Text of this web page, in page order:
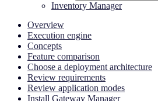
Inventory Manager
Overview
Execution engine
Concepts
Feature comparison
Choose a deployment architecture
Review requirements
Review application modes
Install Gateway Manager